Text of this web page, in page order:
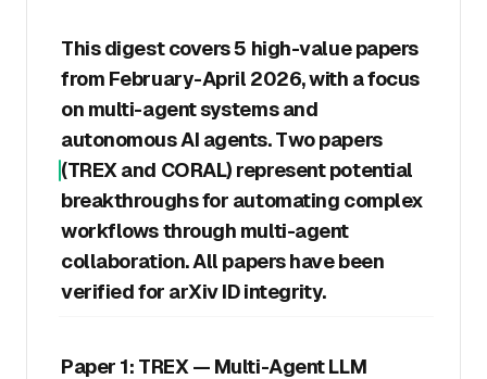
This digest covers 5 high-value papers
from February-April 2026, with a focus
on multi-agent systems and
autonomous AI agents. Two papers
(TREX and CORAL) represent potential
breakthroughs for automating complex
workflows through multi-agent
collaboration. All papers have been
verified for arXiv ID integrity.
Paper 1: TREX — Multi-Agent LLM